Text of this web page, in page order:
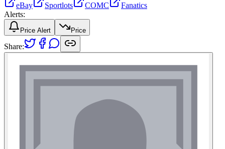
eBay
Sportlots COMC
Fanatics
Alerts:
Price Alert Price
Share: